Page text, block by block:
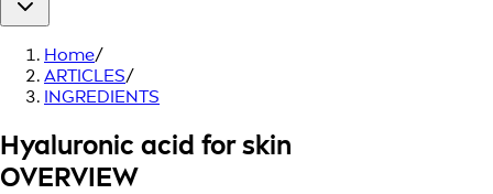
Home/
ARTICLES/
INGREDIENTS
Hyaluronic acid for skin
OVERVIEW